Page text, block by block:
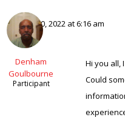
March 20, 2022 at 6:16 am
Denham
Goulbourne
Participant
Hi you all,
Could